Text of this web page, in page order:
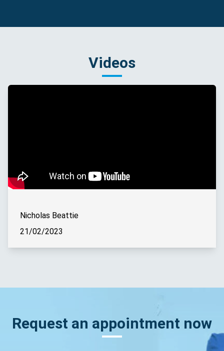
Videos
Nicholas Beattie
21/02/2023
Request an appointment now